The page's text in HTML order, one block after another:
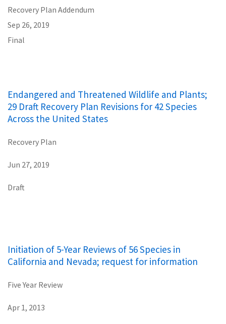
Recovery Plan Addendum
Sep 26, 2019
Final
Endangered and Threatened Wildlife and Plants;
29 Draft Recovery Plan Revisions for 42 Species
Across the United States
Recovery Plan
Jun 27, 2019
Draft
Initiation of 5-Year Reviews of 56 Species in
California and Nevada; request for information
Five Year Review
Apr 1, 2013